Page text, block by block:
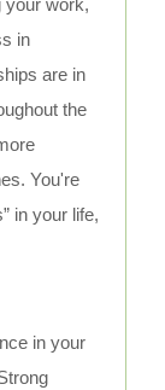
your work,
in
are in
the
You're
in your life,
in your